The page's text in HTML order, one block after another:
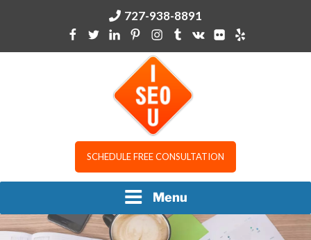
727-938-8891
I SEO USCHEDULE FREE CONSULTATION
Menu